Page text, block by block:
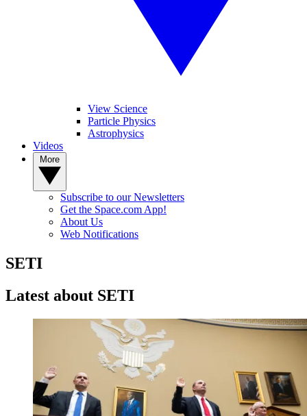
View Science
Particle Physics
Astrophysics
Videos
Subscribe to our Newsletters
Get the Space.com App!
About Us
Web Notifications
SETI
Latest about SETI